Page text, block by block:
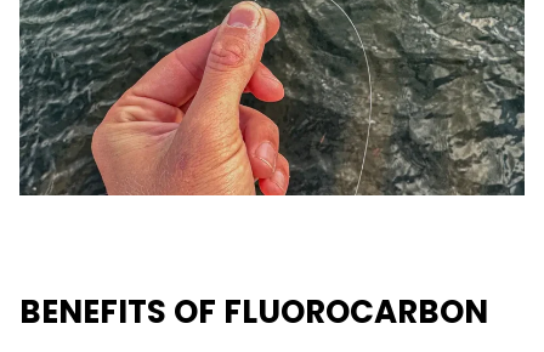
BENEFITS OF FLUOROCARBON